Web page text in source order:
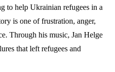
to help Ukrainian refugees in a
is one of frustration, anger,
Through his music, Jan Helge
that left refugees and